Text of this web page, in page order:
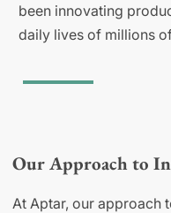
been innovating
daily lives of millions
Our Approach to
At Aptar, our approach